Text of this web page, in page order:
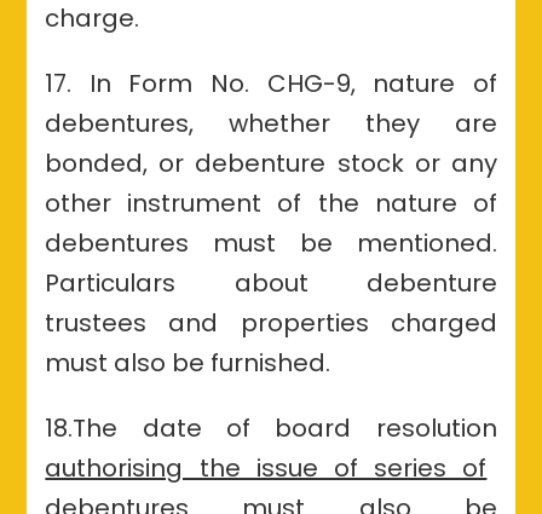
charge.
17. In Form No. CHG-9, nature of
debentures, whether they are
bonded, or debenture stock or any
other instrument of the nature of
debentures must be mentioned.
Particulars about debenture
trustees and properties charged
must also be furnished.
18.The date of board resolution
authorising the issue of series of